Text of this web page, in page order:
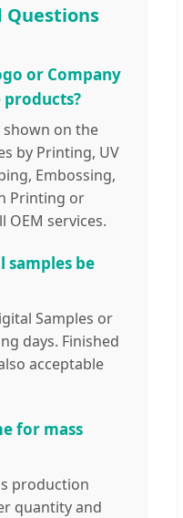
Questions
or Company
shown on the
by Printing, UV
Embossing,
Printing or
OEM services.
samples be
Samples or
days. Finished
acceptable
for mass
production
quantity and